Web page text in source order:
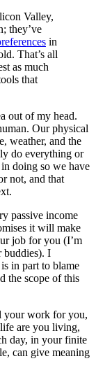
Valley,
they’ve
in
That’s all
as much
that
out of my head.
Our physical
weather, and the
do everything or
doing so we have
not, and that
passive income
it will make
job for you (I’m
buddies). I
in part to blame
the scope of this
your work for you,
are you living,
day, in your finite
can give meaning